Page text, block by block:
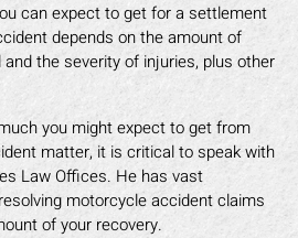
can expect to get for a settlement
depends on the amount of
the severity of injuries, plus other
you might expect to get from
matter, it is critical to speak with
Law Offices. He has vast
motorcycle accident claims
of your recovery.